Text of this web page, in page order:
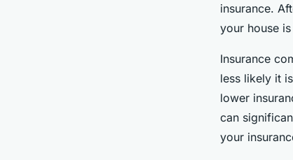
insurance.
your house
Insurance
less likely it
lower
can
your